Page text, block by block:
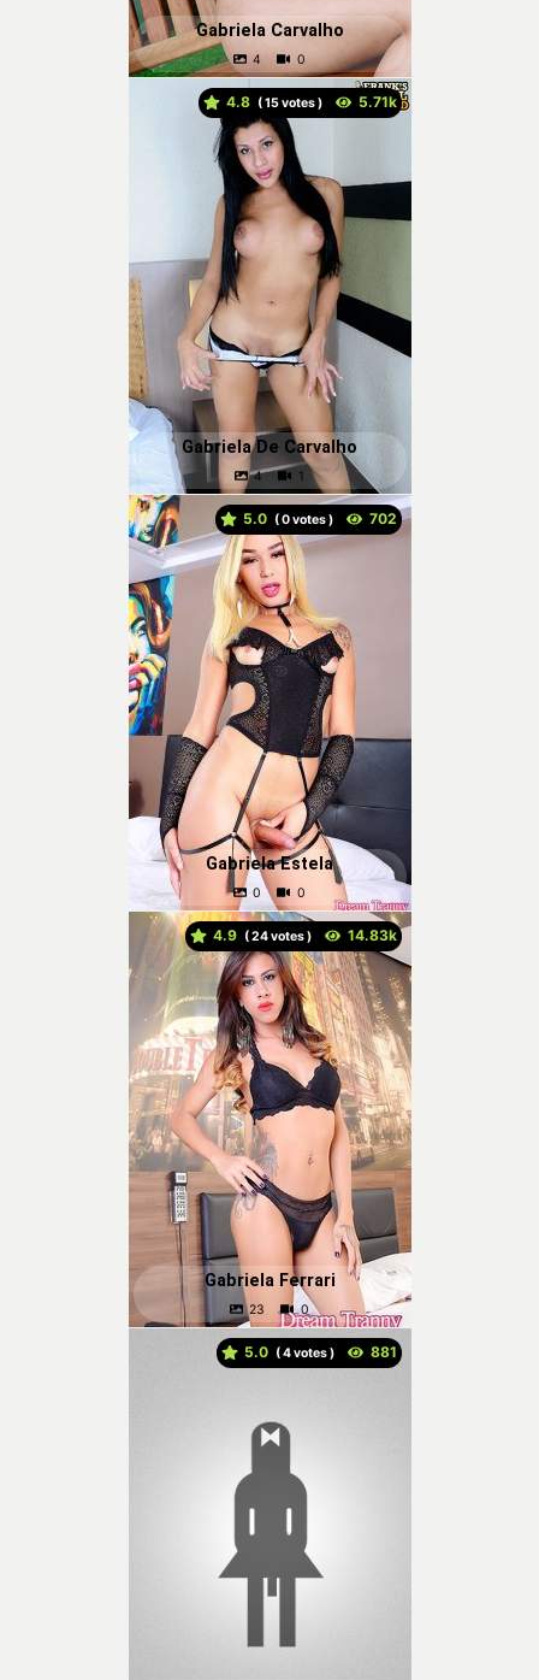
Gabriela Carvalho
4.8 ( votes )
Gabriela De Carvalho
5.0 ( votes )
Gabriela Estela
4.9 ( votes )
Gabriela Ferrari
5.0 ( votes )